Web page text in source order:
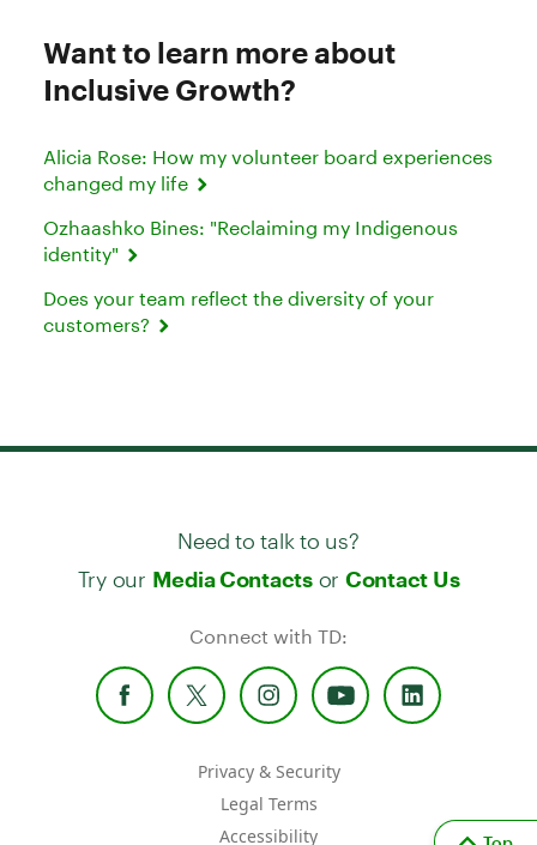
Want to learn more about
Inclusive Growth?
Alicia Rose: How my volunteer board experiences
changed my life
Ozhaashko Bines: "Reclaiming my Indigenous
identity"
Does your team reflect the diversity of your
customers?
Need to talk to us?
Try our Media Contactsor Contact Us
Connect with TD:
Privacy & Security
Legal Terms
Accessibility